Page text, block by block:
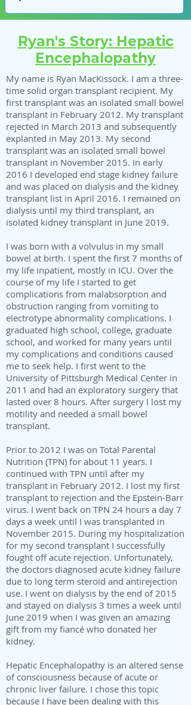
Ryan's Story: Hepatic
Encephalopathy
My name is Ryan MacKissock. I am a three-
time solid organ transplant recipient. My
first transplant was an isolated small bowel
transplant in February 2012. My transplant
rejected in March 2013 and subsequently
explanted in May 2013. My second
transplant was an isolated small bowel
transplant in November 2015. In early
2016 I developed end stage kidney failure
and was placed on dialysis and the kidney
transplant list in April 2016. I remained on
dialysis until my third transplant, an
isolated kidney transplant in June 2019.
I was born with a volvulus in my small
bowel at birth. I spent the first 7 months of
my life inpatient, mostly in ICU. Over the
course of my life I started to get
complications from malabsorption and
obstruction ranging from vomiting to
electrotype abnormality complications. I
graduated high school, college, graduate
school, and worked for many years until
my complications and conditions caused
me to seek help. I first went to the
University of Pittsburgh Medical Center in
2011 and had an exploratory surgery that
lasted over 8 hours. After surgery I lost my
motility and needed a small bowel
transplant.
Prior to 2012 I was on Total Parental
Nutrition (TPN) for about 11 years. I
continued with TPN until after my
transplant in February 2012. I lost my first
transplant to rejection and the Epstein-Barr
virus. I went back on TPN 24 hours a day 7
days a week until I was transplanted in
November 2015. During my hospitalization
for my second transplant I successfully
fought off acute rejection. Unfortunately,
the doctors diagnosed acute kidney failure
due to long term steroid and antirejection
use. I went on dialysis by the end of 2015
and stayed on dialysis 3 times a week until
June 2019 when I was given an amazing
gift from my fiancé who donated her
kidney.
Hepatic Encephalopathy is an altered sense
of consciousness because of acute or
chronic liver failure. I chose this topic
because I have been dealing with this